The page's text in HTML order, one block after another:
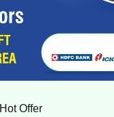
Hot Offer